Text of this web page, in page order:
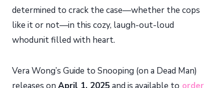
determined to crack the case—whether the cops
like it or not—in this cozy, laugh-out-loud
whodunit filled with heart.
Vera Wong’s Guide to Snooping (on a Dead Man)